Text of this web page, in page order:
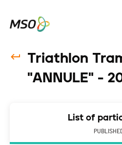
Triathlon
"ANNULE" -
List of